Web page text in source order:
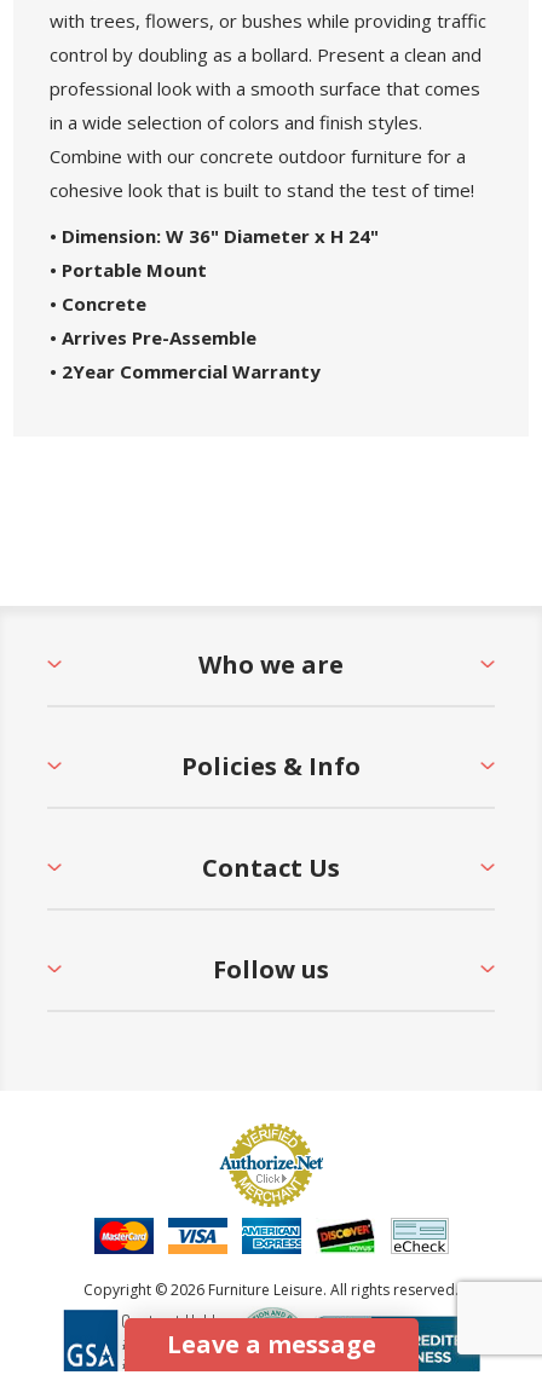
with trees, flowers, or bushes while providing traffic
control by doubling as a bollard. Present a clean and
professional look with a smooth surface that comes
in a wide selection of colors and finish styles.
Combine with our concrete outdoor furniture for a
cohesive look that is built to stand the test of time!
• Dimension: W 36" Diameter x H 24"
• Portable Mount
• Concrete
• Arrives Pre-Assemble
• 2Year Commercial Warranty
Who we are
Policies & Info
Contact Us
Follow us
Copyright © 2026 Furniture Leisure. All rights reserved.
Leave a message